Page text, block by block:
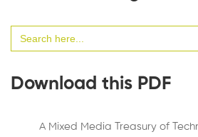
for:
Download this PDF
A Mixed Media Treasury of